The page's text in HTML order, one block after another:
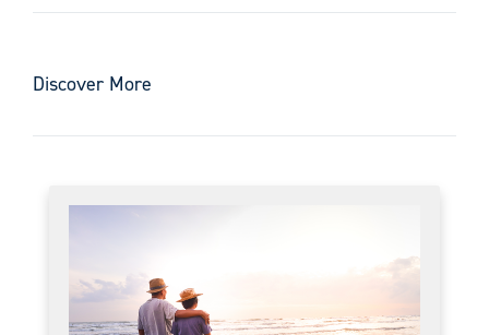
Discover More